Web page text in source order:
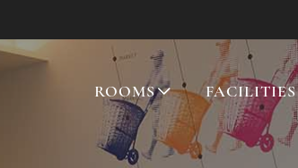
ROOMS FACILITIES